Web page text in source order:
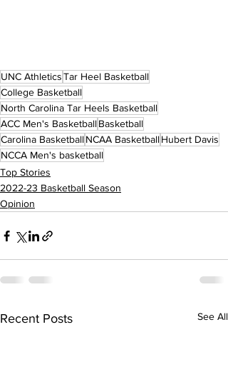
UNC AthleticsTar Heel Basketball
College Basketball
North Carolina Tar Heels Basketball
ACC Men's BasketballBasketball
Carolina BasketballNCAA BasketballHubert Davis
NCCA Men's basketball
Top Stories
2022-23 Basketball Season
Opinion
Recent Posts See All